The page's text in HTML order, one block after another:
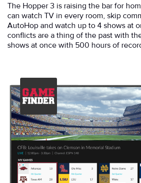
The Hopper 3 is raising the bar for
can watch TV in every room, skip
AutoHop and watch up to 4 shows at
conflicts are a thing of the past with
shows at once with 500 hours of